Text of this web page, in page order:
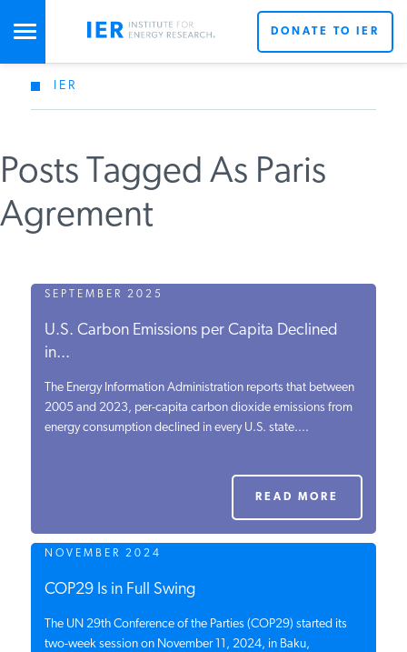
STUDIES & DATA
COMMENTARY
PRESS
SPECIAL PROJECTS
PODCASTS
INSTITUTE FOR ENERGY
RESEARCHIS A REGISTERED
DONATE TO IER
IER
Posts Tagged As Paris
Agrement
SEPTEMBER 2025
U.S. Carbon Emissions per Capita Declined
in...
The Energy Information Administration reports that between
2005 and 2023, per-capita carbon dioxide emissions from
energy consumption declined in every U.S. state....
READ MORE
NOVEMBER 2024
COP29 Is in Full Swing
The UN 29th Conference of the Parties (COP29) started its
two-week session on November 11, 2024, in Baku,